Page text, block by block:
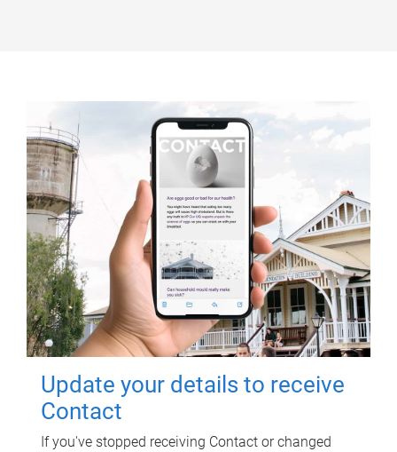
Update your details to receive
Contact
If you've stopped receiving Contact or changed